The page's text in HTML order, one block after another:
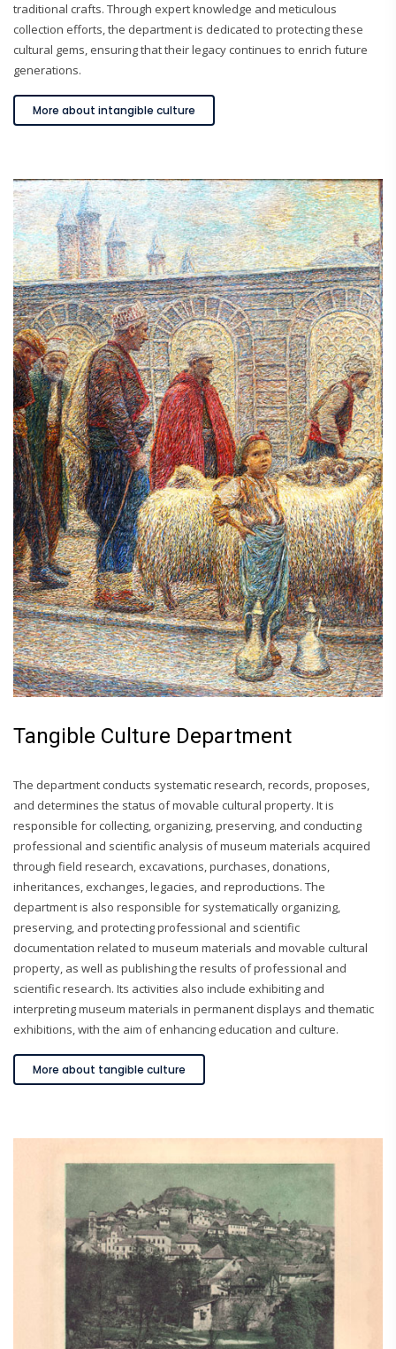
traditional crafts. Through expert knowledge and meticulous
collection efforts, the department is dedicated to protecting these
cultural gems, ensuring that their legacy continues to enrich future
generations.
More about intangible culture
Tangible Culture Department
The department conducts systematic research, records, proposes,
and determines the status of movable cultural property. It is
responsible for collecting, organizing, preserving, and conducting
professional and scientific analysis of museum materials acquired
through field research, excavations, purchases, donations,
inheritances, exchanges, legacies, and reproductions. The
department is also responsible for systematically organizing,
preserving, and protecting professional and scientific
documentation related to museum materials and movable cultural
property, as well as publishing the results of professional and
scientific research. Its activities also include exhibiting and
interpreting museum materials in permanent displays and thematic
exhibitions, with the aim of enhancing education and culture.
More about tangible culture